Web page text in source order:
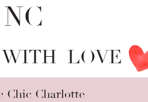
WITH LOVE
Chic Charlotte